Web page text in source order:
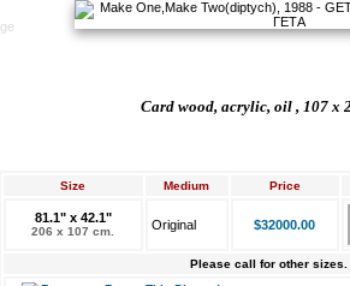
Card wood, acrylic, oil , 107 x
Size Medium Price
81.1" x 42.1"
206 x 107 cm. Original $32000.00
Please call for other sizes.